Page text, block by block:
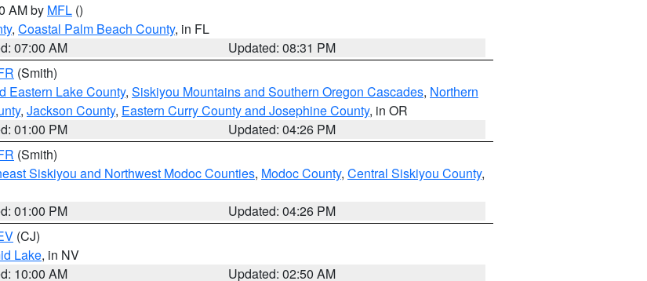
AM by MFL ()
, Coastal Palm Beach County, in FL
07:00 AM
Updated: 08:31 PM
(Smith)
Eastern Lake County, Siskiyou Mountains and Southern Oregon Cascades, Northern
, Jackson County, Eastern Curry County and Josephine County, in OR
01:00 PM
Updated: 04:26 PM
(Smith)
Siskiyou and Northwest Modoc Counties, Modoc County, Central Siskiyou County,
01:00 PM
Updated: 04:26 PM
(CJ)
Lake, in NV
10:00 AM Updated: 02:50 AM